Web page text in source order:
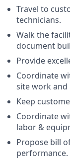
Travel to
technicians.
Walk the
document
Provide
Coordinate
site work
Keep
Coordinate
labor &
Propose bill
performance.